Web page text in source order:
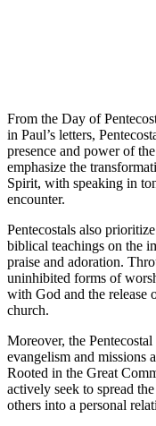
From the Day of
in Paul’s letters,
presence and power of
emphasize the
Spirit, with speaking in
encounter.
Pentecostals also
biblical teachings on the
praise and adoration.
uninhibited forms of
with God and the release
church.
Moreover, the
evangelism and missions
Rooted in the Great
actively seek to spread
others into a personal